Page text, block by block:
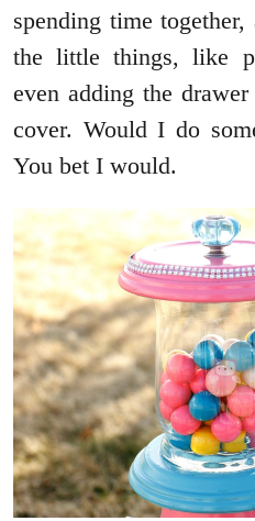
spending time
the little things, like
even adding the
cover. Would I do
You bet I would.